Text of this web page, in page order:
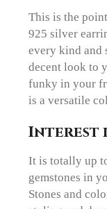
This is the
925 silver
every kind and
decent look to
funky in your
is a versatile
Interest
It is totally up
gemstones in
Stones and